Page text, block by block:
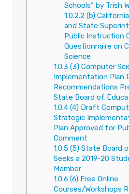
Schools” by Trish
1.0.2.2 (b)
and State
Public Instruction
Questionnaire on
Science
1.0.3 (3) Computer
Implementation Plan
Recommendations
State Board of
1.0.4(4) Draft
Strategic
Plan Approved for
Comment
1.0.5(5) State Board
Seeks a 2019-20
Member
1.0.6 (6) Free Online
Courses/Workshops